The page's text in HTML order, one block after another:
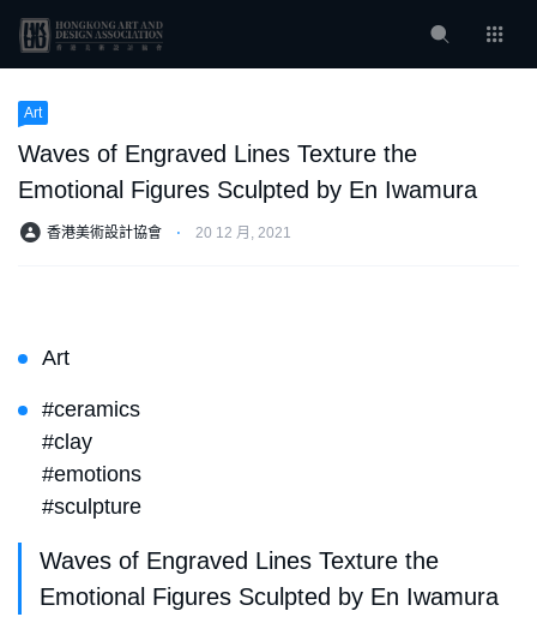
Art
Waves of Engraved Lines Texture the
Emotional Figures Sculpted by En Iwamura
香港美術設計協會 ⋅ 20 12 月, 2021
Art
#ceramics
#clay
#emotions
#sculpture
Waves of Engraved Lines Texture the
Emotional Figures Sculpted by En Iwamura